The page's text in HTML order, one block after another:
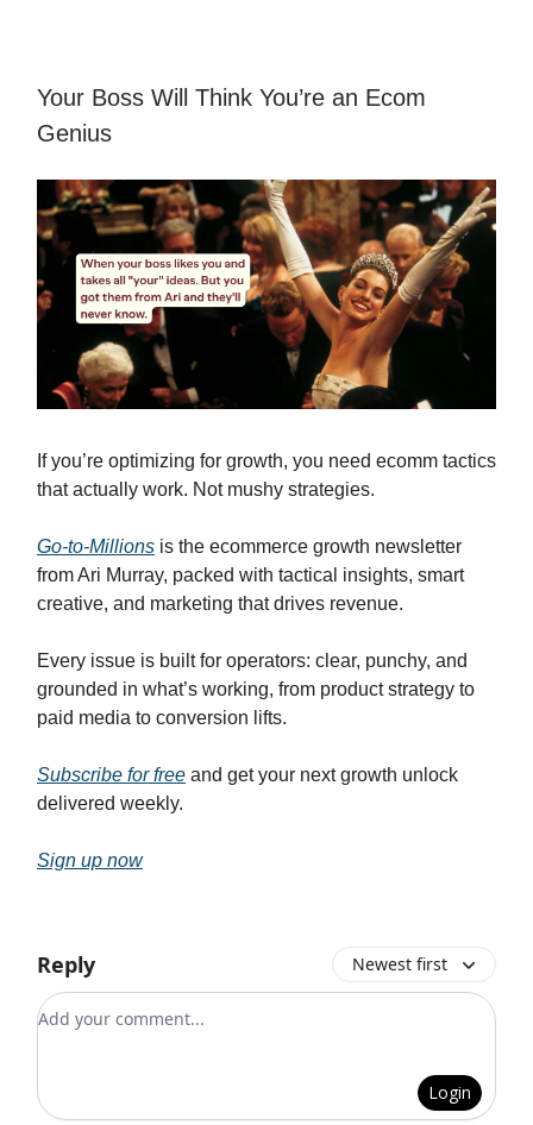
Your Boss Will Think You’re an Ecom
Genius
If you’re optimizing for growth, you need ecomm tactics
that actually work. Not mushy strategies.
Go-to-Millions is the ecommerce growth newsletter
from Ari Murray, packed with tactical insights, smart
creative, and marketing that drives revenue.
Every issue is built for operators: clear, punchy, and
grounded in what’s working, from product strategy to
paid media to conversion lifts.
Subscribe for free and get your next growth unlock
delivered weekly.
Sign up now
Reply Newest first
Add your comment
Login